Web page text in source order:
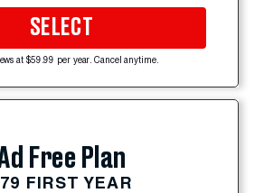
SELECT
at $59.99 per year. Cancel anytime.
Free Plan
FIRST YEAR